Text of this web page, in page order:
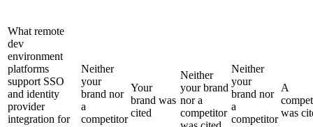
What remote
dev
environment
platforms
support SSO
and identity
provider
integration for
Neither
your
brand nor
a
competitor
Your
brand was
cited
Neither
your brand
nor a
competitor
Neither
your
brand nor
a
competitor
A
was